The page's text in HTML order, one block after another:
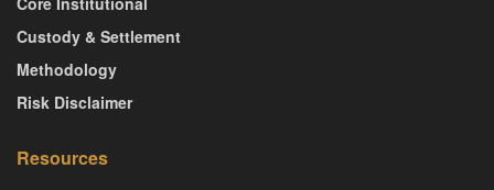
Custody & Settlement
Methodology
Risk Disclaimer
Resources